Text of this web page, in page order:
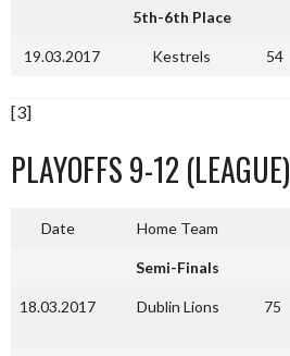
5th-6th Place
19.03.2017 Kestrels 54
[3]
PLAYOFFS 9-12 (LEAGUE)
Date Home Team
Semi-Finals
18.03.2017 Dublin Lions 75